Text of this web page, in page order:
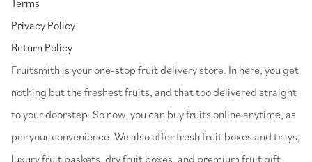
Privacy Policy
Return Policy
⁠Fruitsmith is your one-stop fruit delivery store. In here, you get
nothing but the freshest fruits, and that too delivered straight
to your doorstep. So now, you can buy fruits online anytime, as
per your convenience. We also offer fresh fruit boxes and trays,
luxury fruit baskets, dry fruit boxes, and premium fruit gift